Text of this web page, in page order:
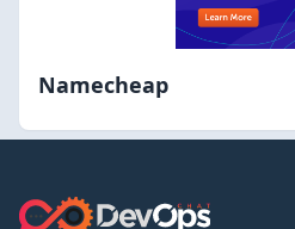
Namecheap